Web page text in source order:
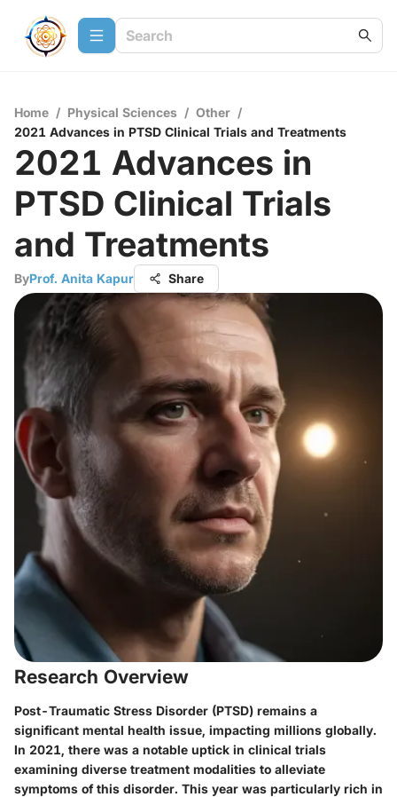
Home / Physical Sciences / Other /
2021 Advances in PTSD Clinical Trials and Treatments
2021 Advances in
PTSD Clinical Trials
and Treatments
ByProf. Anita Kapur Share
Research Overview
Post-Traumatic Stress Disorder (PTSD) remains a
significant mental health issue, impacting millions globally.
In 2021, there was a notable uptick in clinical trials
examining diverse treatment modalities to alleviate
symptoms of this disorder. This year was particularly rich in